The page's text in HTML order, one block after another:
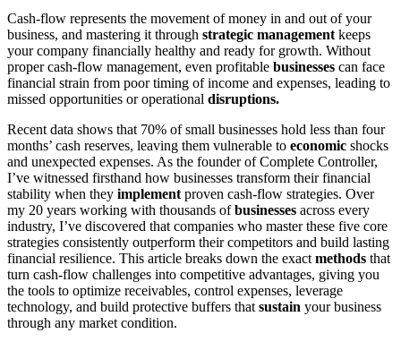
Cash-flow represents the movement of money in and out of your
business, and mastering it through strategic management keeps
your company financially healthy and ready for growth. Without
proper cash-flow management, even profitable businesses can face
financial strain from poor timing of income and expenses, leading to
missed opportunities or operational disruptions.
Recent data shows that 70% of small businesses hold less than four
months’ cash reserves, leaving them vulnerable to economic shocks
and unexpected expenses. As the founder of Complete Controller,
I’ve witnessed firsthand how businesses transform their financial
stability when they implement proven cash-flow strategies. Over
my 20 years working with thousands ofbusinesses across every
industry, I’ve discovered that companies who master these five core
strategies consistently outperform their competitors and build lasting
financial resilience. This article breaks down the exact methods that
turn cash-flow challenges into competitive advantages, giving you
the tools to optimize receivables, control expenses, leverage
technology, and build protective buffers that sustain your business
through any market condition.